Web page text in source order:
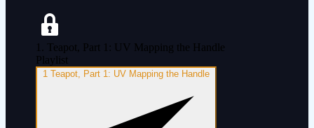
1. Teapot, Part 1: UV Mapping the Handle
Playlist
1 Teapot, Part 1: UV Mapping the Handle